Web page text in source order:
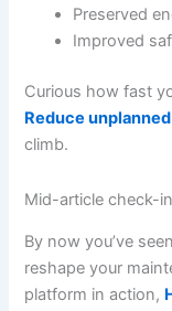
Preserved
Improved
Curious how fast
Reduce
climb.
Mid-article check-
By now you’ve
reshape your
platform in action,